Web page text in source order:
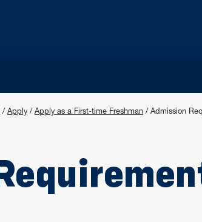
/ Apply / Apply as a First-time Freshman / Admission